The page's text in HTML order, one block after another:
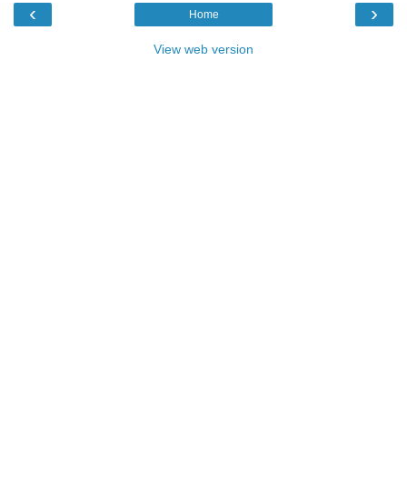
‹ ›
Home
View web version